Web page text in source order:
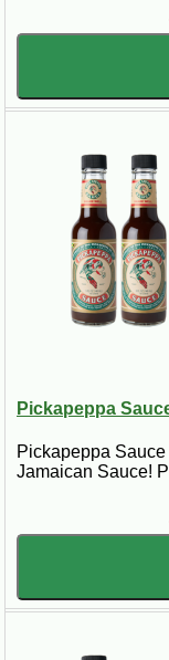
Pickapeppa
Pickapeppa
Jamaican Sauce!